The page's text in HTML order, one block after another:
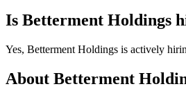
Is Betterment Holdings
Yes, Betterment Holdings is actively
About Betterment